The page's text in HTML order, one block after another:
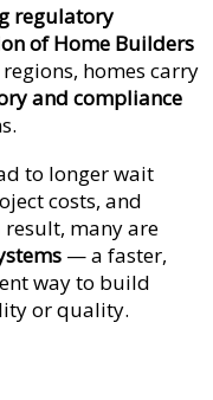
regulatory
of Home Builders
homes carry
and compliance
to longer wait
costs, and
many are
— a faster,
way to build
or quality.